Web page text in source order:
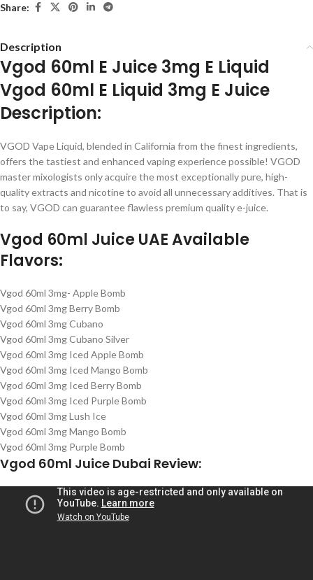
Share:
Description
Vgod 60ml E Juice 3mg E Liquid
Vgod 60ml E Liquid 3mg E Juice
Description:
VGOD Vape Liquid, blended in California from the finest ingredients,
offers the tastiest and enhanced vaping experience possible! VGOD
master mixologists only acquire the most exceptionally pure, high-
quality extracts and nicotine to avoid all unnecessary additives. That is
to say, VGOD can guarantee flawless premium quality e-juice.
Vgod 60ml Juice UAE Available
Flavors:
Vgod 60ml 3mg- Apple Bomb
Vgod 60ml 3mg Berry Bomb
Vgod 60ml 3mg Cubano
Vgod 60ml 3mg Cubano Silver
Vgod 60ml 3mg Iced Apple Bomb
Vgod 60ml 3mg Iced Mango Bomb
Vgod 60ml 3mg Iced Berry Bomb
Vgod 60ml 3mg Iced Purple Bomb
Vgod 60ml 3mg Lush Ice
Vgod 60ml 3mg Mango Bomb
Vgod 60ml 3mg Purple Bomb
Vgod 60ml Juice Dubai Review: